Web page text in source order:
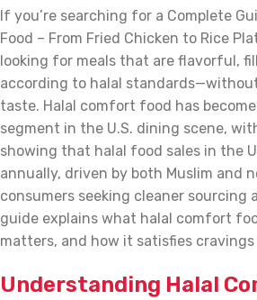
If you’re searching for a Complete
Food – From Fried Chicken to Rice
looking for meals that are flavorful,
according to halal
taste. Halal comfort food has
segment in the U.S. dining scene,
showing that halal food sales in the
annually, driven by both Muslim and
consumers seeking cleaner sourcing
guide explains what halal comfort
matters, and how it satisfies
Understanding Halal